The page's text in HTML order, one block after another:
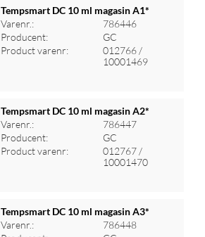
Log ind for at se priser
Tempsmart DC 10 ml magasin A1*
Varenr.:
786446
Producent:
GC
Product varenr:
012766 /
10001469
Log ind for at se priser
Tempsmart DC 10 ml magasin A2*
Varenr.:
786447
Producent:
GC
Product varenr:
012767 /
10001470
Tempsmart DC 10 ml magasin A3*
Varenr.:
786448